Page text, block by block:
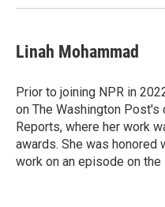
Linah Mohammad
Prior to joining NPR in
on The Washington
Reports, where her work
awards. She was honored
work on an episode on